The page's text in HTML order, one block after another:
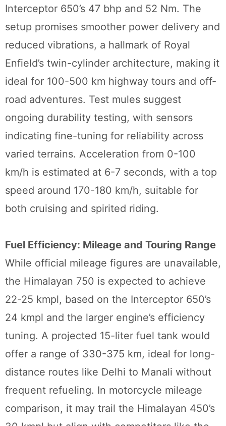
Interceptor 650’s 47 bhp and 52 Nm. The
setup promises smoother power delivery and
reduced vibrations, a hallmark of Royal
Enfield’s twin-cylinder architecture, making it
ideal for 100-500 km highway tours and off-
road adventures. Test mules suggest
ongoing durability testing, with sensors
indicating fine-tuning for reliability across
varied terrains. Acceleration from 0-100
km/h is estimated at 6-7 seconds, with a top
speed around 170-180 km/h, suitable for
both cruising and spirited riding.
Fuel Efficiency: Mileage and Touring Range
While official mileage figures are unavailable,
the Himalayan 750 is expected to achieve
22-25 kmpl, based on the Interceptor 650’s
24 kmpl and the larger engine’s efficiency
tuning. A projected 15-liter fuel tank would
offer a range of 330-375 km, ideal for long-
distance routes like Delhi to Manali without
frequent refueling. In motorcycle mileage
comparison, it may trail the Himalayan 450’s